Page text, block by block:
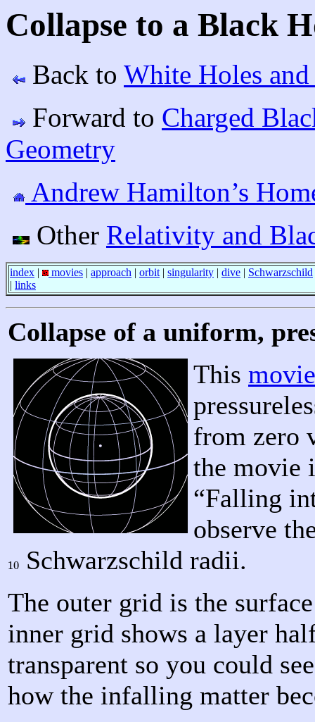
Collapse to a Black
Back to White Holes
Forward to Charged
Geometry
Andrew Hamilton’s
Other Relativity and
index | movies | approach | orbit| singularity | dive | Schwarzschild
| links
Collapse of a uniform,
This movie
from zero
the movie
“Falling
observe
10
10
Schwarzschild radii.
The outer grid is the
inner grid shows a layer
transparent so you could
how the infalling matter